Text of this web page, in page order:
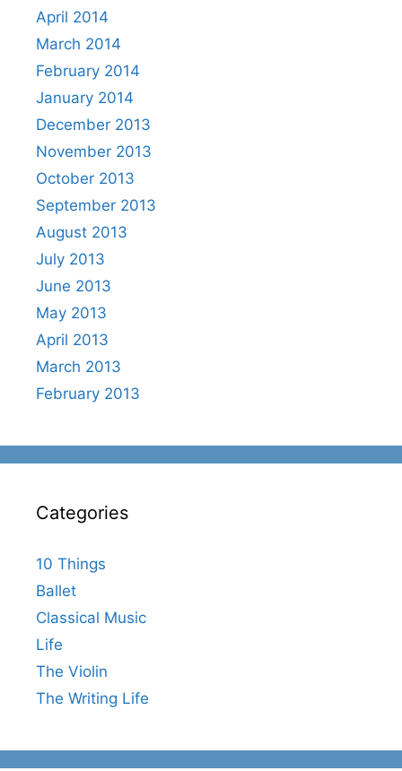
April 2014
March 2014
February 2014
January 2014
December 2013
November 2013
October 2013
September 2013
August 2013
July 2013
June 2013
May 2013
April 2013
March 2013
February 2013
Categories
10 Things
Ballet
Classical Music
Life
The Violin
The Writing Life